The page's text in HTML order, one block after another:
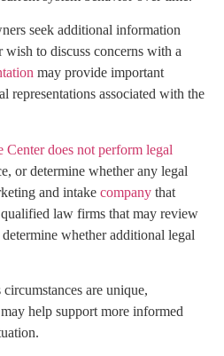
seek additional information
wish to discuss concerns with a
may provide important
representations associated with the
Center does not perform legal
or determine whether any legal
and intake company that
law firms that may review
whether additional legal
are unique,
help support more informed